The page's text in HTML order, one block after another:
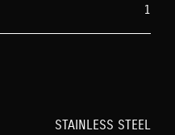
1
STAINLESS STEEL